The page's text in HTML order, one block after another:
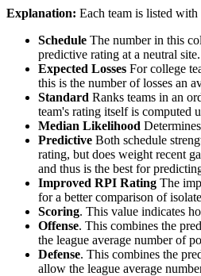
Explanation: Each team is listed
Schedule The number in this
predictive rating at a neutral
Expected Losses For college
this is the number of losses an
Standard Ranks teams in an
team's rating itself is computed
Median Likelihood
Predictive Both schedule
rating, but does weight recent
and thus is the best for
Improved RPI Rating The
for a better comparison of
Scoring. This value indicates
Offense. This combines the
the league average number of
Defense. This combines the
allow the league average